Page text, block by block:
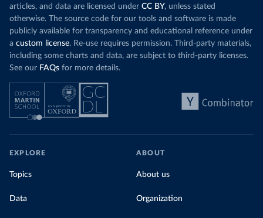
articles, and data are licensed under CC BY, unless stated
otherwise. The source code for our tools and software is made
publicly available for transparency and educational reference under
a custom license. Re-use requires permission. Third-party materials,
including some charts and data, are subject to third-party licenses.
See our FAQs for more details.
EXPLORE
Topics
Data
ABOUT
About us
Organization